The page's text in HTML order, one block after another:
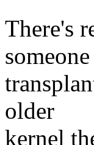
There's
someone
older
kernel